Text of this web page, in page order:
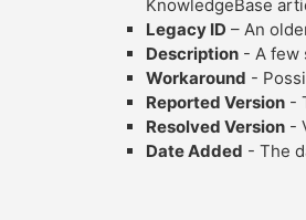
KnowledgeBase
Legacy ID – An
Description - A few
Workaround -
Reported Version -
Resolved Version -
Date Added - The